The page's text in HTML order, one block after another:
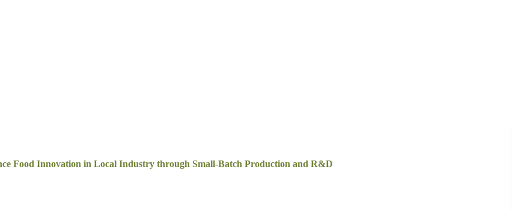
Food Innovation in Local Industry through Small-Batch Production and R&D